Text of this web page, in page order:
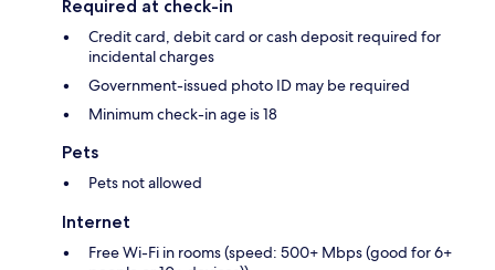
Required at check-in
Credit card, debit card or cash deposit required for
incidental charges
Government-issued photo ID may be required
Minimum check-in age is 18
Pets
Pets not allowed
Internet
Free Wi-Fi in rooms (speed: 500+ Mbps (good for 6+